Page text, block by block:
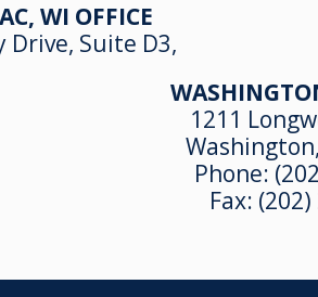
WI OFFICE
Drive, Suite D3,
1211
Phone:
Fax: